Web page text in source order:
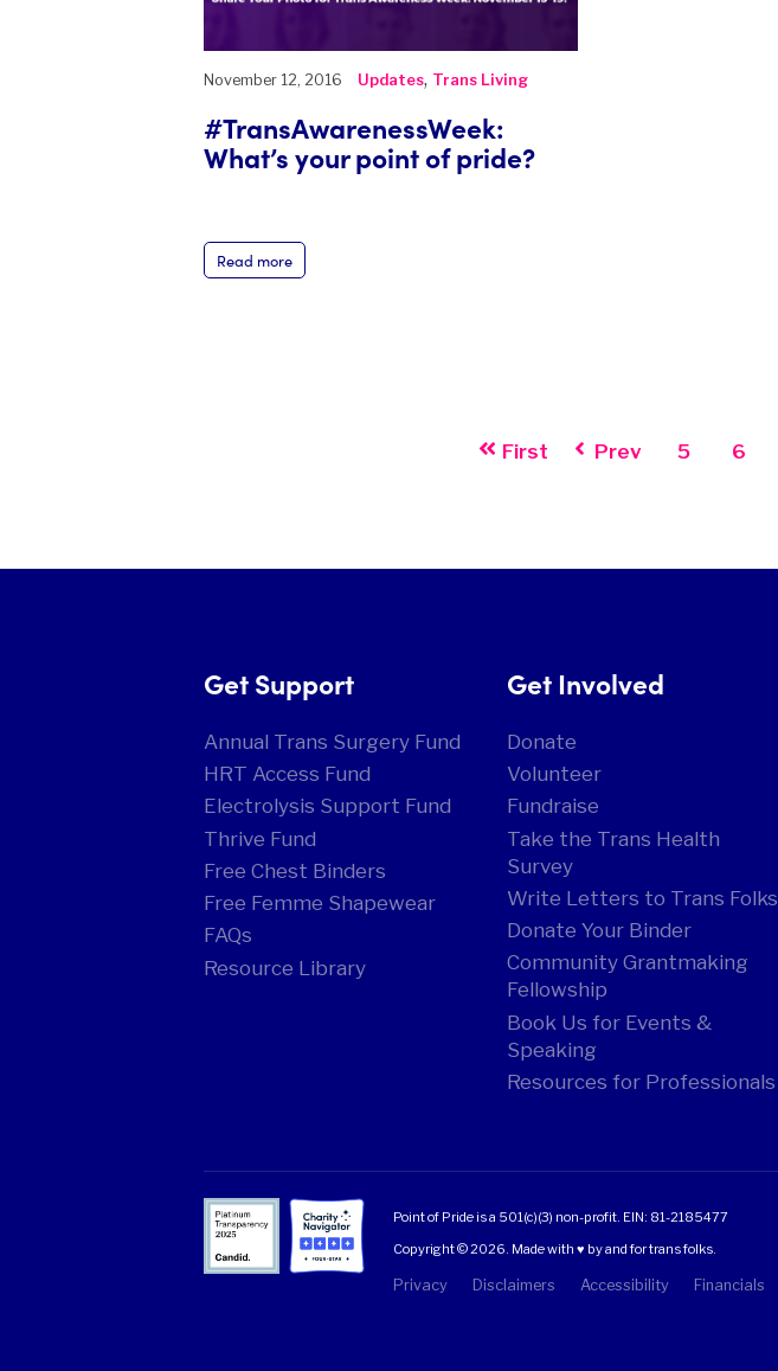
November 12, 2016 Updates, Trans Living
#TransAwarenessWeek:
What’s your point of pride?
Read more
First Prev 5 6
Get Support
Annual Trans Surgery Fund
HRT Access Fund
Electrolysis Support Fund
Thrive Fund
Free Chest Binders
Free Femme Shapewear
FAQs
Resource Library
Get Involved
Donate
Volunteer
Fundraise
Take the Trans Health
Survey
Write Letters to Trans Folks
Donate Your Binder
Community Grantmaking
Fellowship
Book Us for Events &
Speaking
Resources for Professionals
Point of Pride is a 501(c)(3) non-profit. EIN: 81-2185477
Copyright © 2026. Made with ♥ by and for trans folks.
Privacy Disclaimers Accessibility Financials